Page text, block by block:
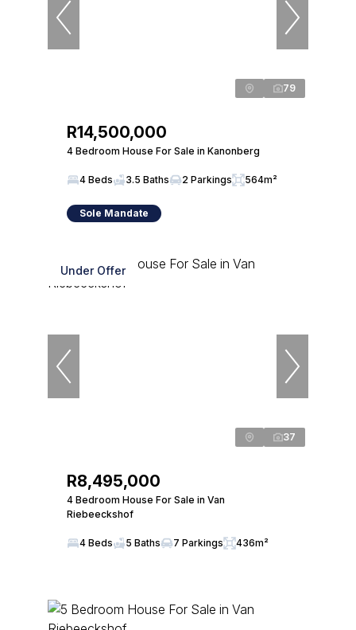
79
R14,500,000
4 Bedroom House For Sale in Kanonberg
4 Beds 3.5 Baths 2 Parkings 564m²
Sole Mandate
Under Offer
37
R8,495,000
4 Bedroom House For Sale in Van
Riebeeckshof
4 Beds 5 Baths 7 Parkings 436m²